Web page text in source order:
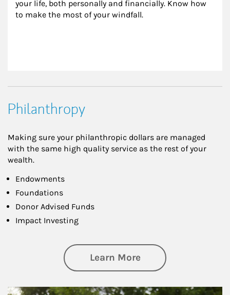
your life, both personally and financially. Know how
to make the most of your windfall.
Philanthropy
Making sure your philanthropic dollars are managed
with the same high quality service as the rest of your
wealth.
Endowments
Foundations
Donor Advised Funds
Impact Investing
Learn Moreabout
Article Image